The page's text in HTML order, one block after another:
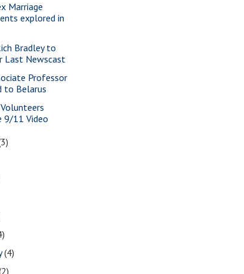
Marriage
explored in
Bradley to
Last Newscast
Professor
to Belarus
9/11 Video
(4)